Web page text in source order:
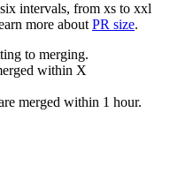
intervals, from xs to xxl
more about PR size.
to merging.
within X
merged within 1 hour.